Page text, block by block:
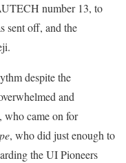
number 13, to
sent off, and the
despite the
and
who came on for
, who did just enough to
the UI Pioneers